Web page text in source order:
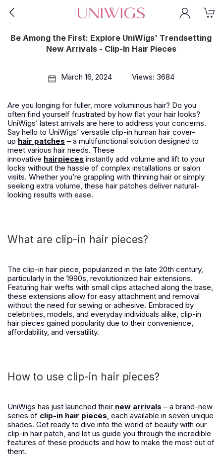
Be Among the First: Explore UniWigs' Trendsetting
New Arrivals - Clip-In Hair Pieces
March 16, 2024 Views: 3684
Are you longing for fuller, more voluminous hair? Do you
often find yourself frustrated by how flat your hair looks?
UniWigs’ latest arrivals are here to address your concerns.
Say hello to UniWigs’ versatile clip-in human hair cover-
up hair patches – a multifunctional solution designed to
meet various hair needs. These
innovative hairpieces instantly add volume and lift to your
locks without the hassle of complex installations or salon
visits. Whether you’re grappling with thinning hair or simply
seeking extra volume, these hair patches deliver natural-
looking results with ease.
What are clip-in hair pieces?
The clip-in hair piece, popularized in the late 20th century,
particularly in the 1990s, revolutionized hair extensions.
Featuring hair wefts with small clips attached along the base,
these extensions allow for easy attachment and removal
without the need for sewing or adhesive. Embraced by
celebrities, models, and everyday individuals alike, clip-in
hair pieces gained popularity due to their convenience,
affordability, and versatility.
How to use clip-in hair pieces?
UniWigs has just launched their new arrivals – a brand-new
series of clip-in hair pieces, each available in seven unique
shades. Get ready to dive into the world of beauty with our
clip-in hair patch, and let us guide you through the incredible
features of these products and how to make the most out of
them.